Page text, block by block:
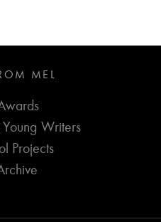
MEL
Writers
Projects